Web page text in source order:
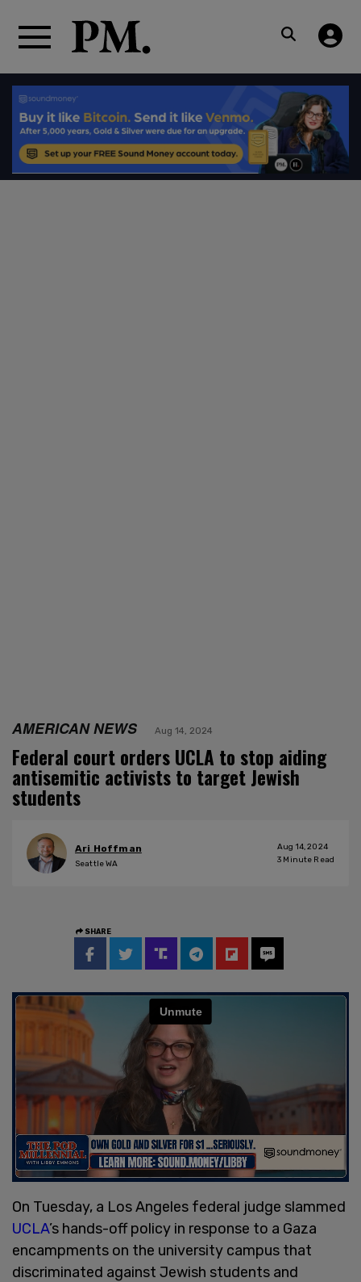
AMERICAN NEWS Aug 14, 2024
Federal court orders UCLA to stop aiding
antisemitic activists to target Jewish
students
Ari Hoffman
Seattle WA
Aug 14, 2024
3 Minute Read
SHARE
On Tuesday, a Los Angeles federal judge slammed
UCLA’s hands-off policy in response to a Gaza
encampments on the university campus that
discriminated against Jewish students and